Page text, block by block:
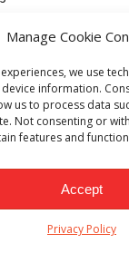
Manage Cookie
we use
information.
us to process data
Not consenting or
features and
Accept
Privacy Policy
the canvas over
are
are enabling some
reality, higher data